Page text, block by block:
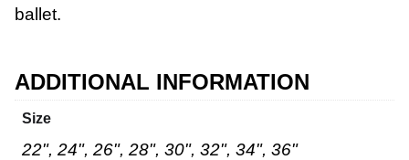
ballet.
ADDITIONAL INFORMATION
Size
22", 24", 26", 28", 30", 32", 34", 36"